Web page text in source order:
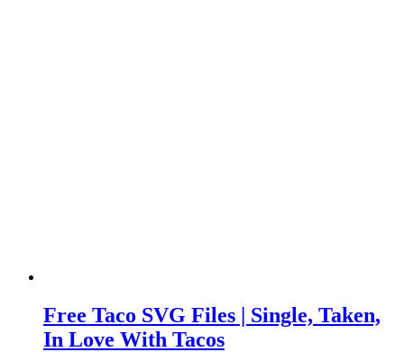
Free Taco SVG Files | Single, Taken,
In Love With Tacos